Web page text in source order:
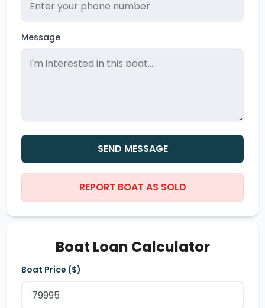
Message
SEND MESSAGE
REPORT BOAT AS SOLD
Boat Loan Calculator
Boat Price ($)